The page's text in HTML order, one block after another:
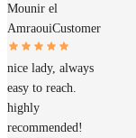
Mounir el
AmraouiCustomer
nice lady, always
easy to reach.
highly
recommended!